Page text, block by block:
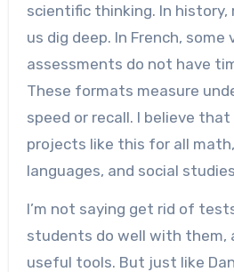
scientific thinking. In history,
us dig deep. In French, some
assessments do not have
These formats measure
speed or recall. I believe
projects like this for all
languages, and social
I’m not saying get rid of
students do well with them,
useful tools. But just like